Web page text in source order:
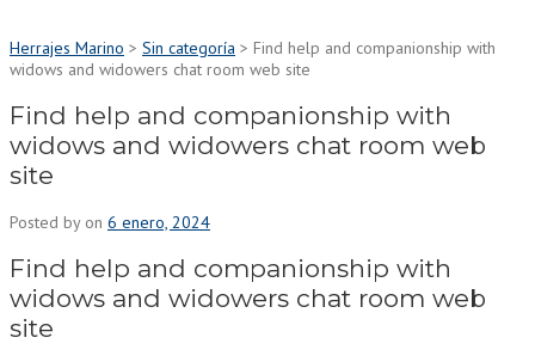
Herrajes Marino > Sin categoría > Find help and companionship with
widows and widowers chat room web site
Find help and companionship with
widows and widowers chat room web
site
Posted by on 6 enero, 2024
Find help and companionship with
widows and widowers chat room web
site